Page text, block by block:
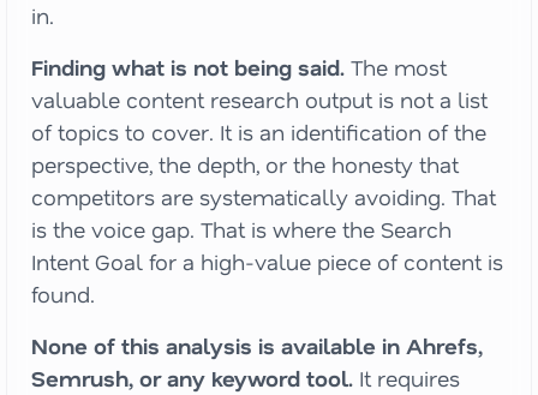
in.
Finding what is not being said. The most
valuable content research output is not a list
of topics to cover. It is an identification of the
perspective, the depth, or the honesty that
competitors are systematically avoiding. That
is the voice gap. That is where the Search
Intent Goal for a high-value piece of content is
found.
None of this analysis is available in Ahrefs,
Semrush, or any keyword tool. It requires